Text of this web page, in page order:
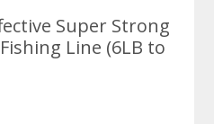
Super Strong
Line (6LB to